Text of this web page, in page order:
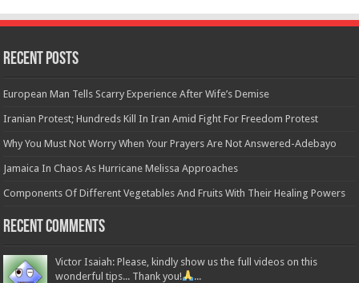
Recent Posts
European Man Tells Scarry Experience After Wife’s Demise
Iranian Protest; Hundreds Kill In Iran Amid Fight For Freedom Protest
Why You Must Not Worry When Your Prayers Are Not Answered-Adebayo
Jamaica In Chaos As Hurricane Melissa Approaches
Components Of Different Vegetables And Fruits With Their Healing Powers
Recent Comments
Victor Isaiah: Please, kindly show us the full videos on this
wonderful tips... Thank you!
...